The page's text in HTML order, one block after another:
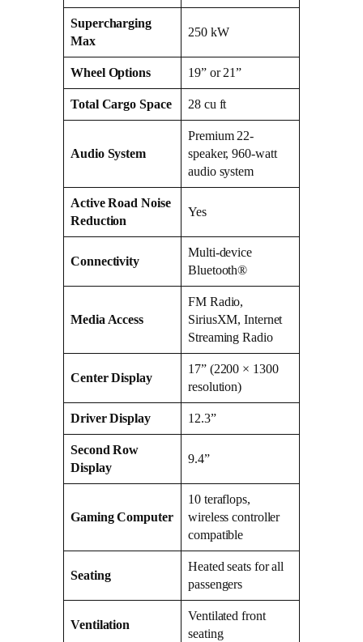
Supercharging
Max
250 kW
Wheel Options 19” or 21”
Total Cargo Space 28 cu ft
Audio System
Premium 22-
speaker, 960-watt
audio system
Active Road Noise
Reduction
Yes
Connectivity
Multi-device
Bluetooth®
Media Access
FM Radio,
SiriusXM, Internet
Streaming Radio
Center Display
17” (2200 × 1300
resolution)
Driver Display 12.3”
Second Row
Display
9.4”
Gaming Computer
10 teraflops,
wireless controller
compatible
Seating
Heated seats for all
passengers
Ventilation
Ventilated front
seating